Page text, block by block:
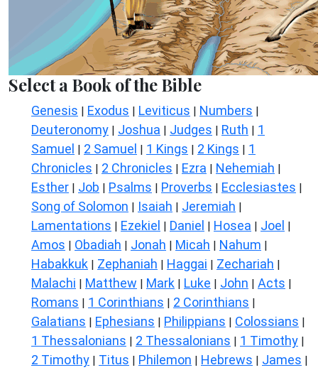
Select a Book of the Bible
Genesis | Exodus | Leviticus | Numbers |
Deuteronomy | Joshua | Judges | Ruth | 1
Samuel | 2 Samuel | 1 Kings | 2 Kings | 1
Chronicles | 2 Chronicles | Ezra | Nehemiah |
Esther | Job | Psalms | Proverbs | Ecclesiastes |
Song of Solomon | Isaiah | Jeremiah |
Lamentations | Ezekiel | Daniel | Hosea | Joel |
Amos | Obadiah | Jonah | Micah | Nahum |
Habakkuk | Zephaniah | Haggai | Zechariah |
Malachi | Matthew | Mark | Luke | John | Acts |
Romans | 1 Corinthians | 2 Corinthians |
Galatians | Ephesians | Philippians | Colossians |
1 Thessalonians | 2 Thessalonians | 1 Timothy |
2 Timothy | Titus | Philemon | Hebrews | James |